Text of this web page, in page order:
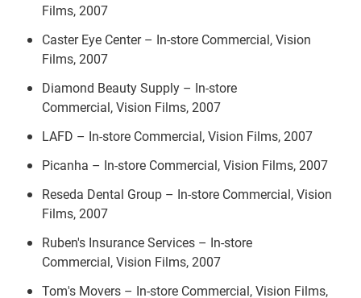
Films, 2007
Caster Eye Center – In-store Commercial, Vision
Films, 2007
Diamond Beauty Supply – In-store
Commercial, Vision Films, 2007
LAFD – In-store Commercial, Vision Films, 2007
Picanha – In-store Commercial, Vision Films, 2007
Reseda Dental Group – In-store Commercial, Vision
Films, 2007
Ruben's Insurance Services – In-store
Commercial, Vision Films, 2007
Tom's Movers – In-store Commercial, Vision Films,